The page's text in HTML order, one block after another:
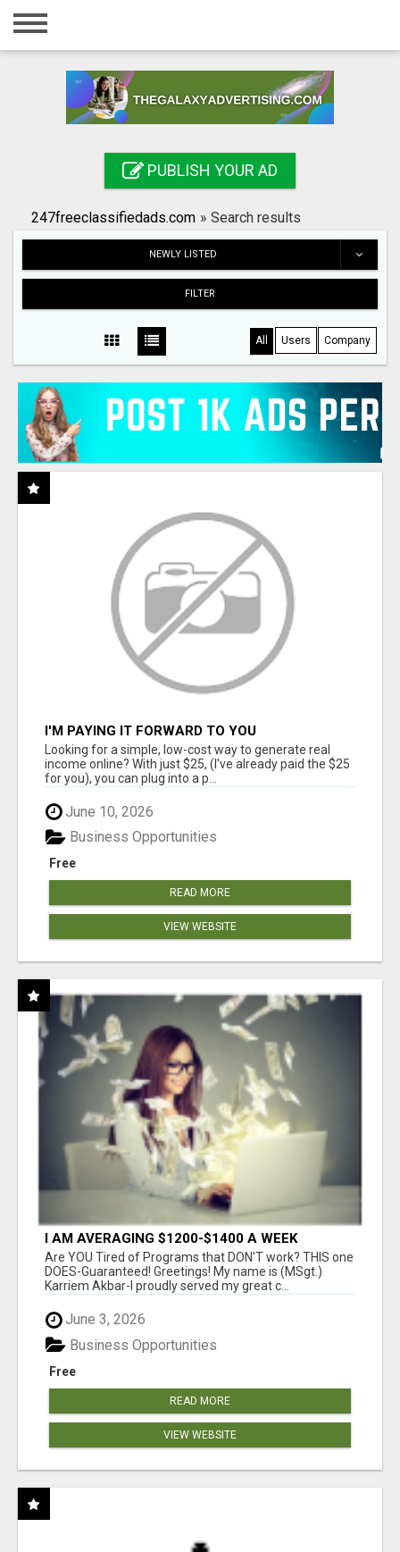
Home
Registration
Search
PUBLISH YOUR AD
247freeclassifiedads.com » Search results
NEWLY LISTED
FILTER
All Users Company
I'M PAYING IT FORWARD TO YOU
Looking for a simple, low-cost way to generate real
income online? With just $25, (I've already paid the $25
for you), you can plug into a p...
June 10, 2026
Free
Business Opportunities
READ MORE
VIEW WEBSITE
I AM AVERAGING $1200-$1400 A WEEK
Are YOU Tired of Programs that DON'T work? THIS one
DOES-Guaranteed! Greetings! My name is (MSgt.)
Karriem Akbar-I proudly served my great c...
June 3, 2026
Free
Business Opportunities
READ MORE
VIEW WEBSITE